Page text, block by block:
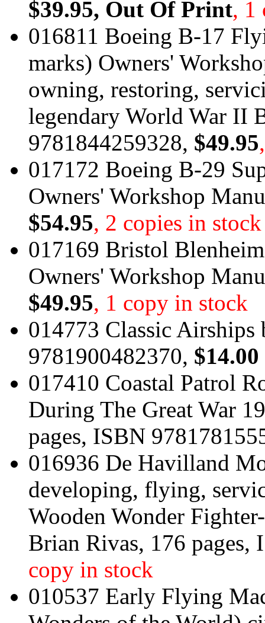
$39.95, Out Of Print, 1
016811 Boeing B-17
marks) Owners'
owning, restoring,
legendary World War II
9781844259328, $49.95
017172 Boeing B-29
Owners' Workshop
$54.95, 2 copies in stock
017169 Bristol
Owners' Workshop
$49.95, 1 copy in stock
014773 Classic Airships
9781900482370, $14.00
017410 Coastal Patrol
During The Great War
pages, ISBN
016936 De Havilland
developing, flying,
Wooden Wonder
Brian Rivas, 176
copy in stock
010537 Early Flying